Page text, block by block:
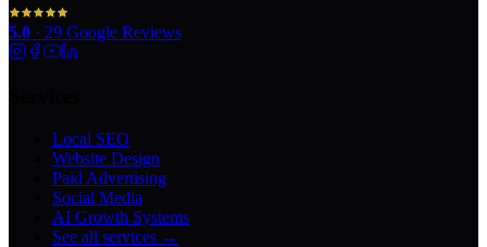
5.0 · 29 Google Reviews
Local SEO
Website Design
Paid Advertising
Social Media
AI Growth Systems
See all services →